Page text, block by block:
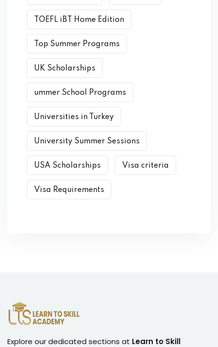
TOEFL iBT Home Edition
Top Summer Programs
UK Scholarships
ummer School Programs
Universities in Turkey
University Summer Sessions
USA Scholarships Visa criteria
Visa Requirements
Explore our dedicated sections at Learn to Skill